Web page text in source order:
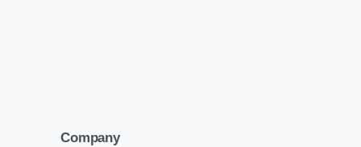
Company